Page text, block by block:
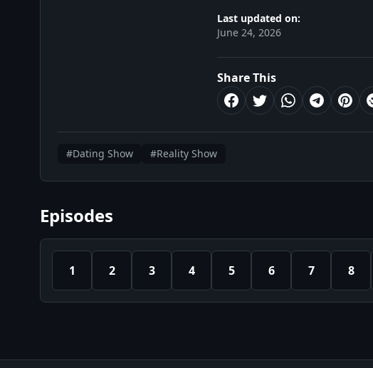
Last updated on:
June 24, 2026
Share This
#Dating Show #Reality Show
Episodes
1 2 3 4 5 6 7 8